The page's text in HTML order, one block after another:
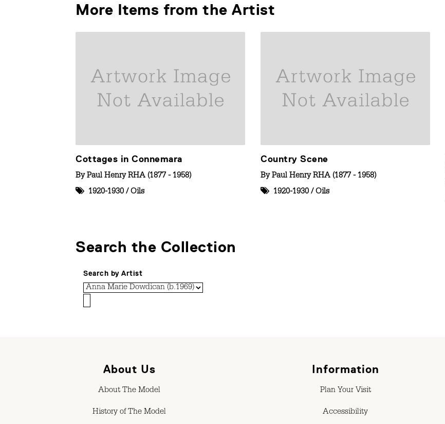
More Items from the Artist
Cottages in Connemara
ByPaul Henry RHA (1877 - 1958)
1920-1930 / Oils
Country Scene
ByPaul Henry RHA (1877 - 1958)
1920-1930 / Oils
Search the Collection
Search by Artist
About Us
About The Model
History of The Model
Information
Plan Your Visit
Accessibility